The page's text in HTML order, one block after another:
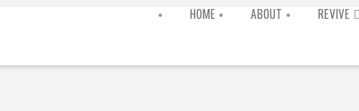
HOME ABOUT REVIVE